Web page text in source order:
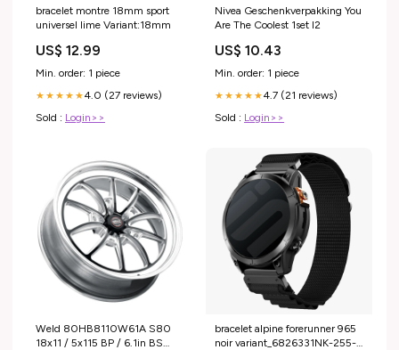
bracelet montre 18mm sport
universel lime Variant:18mm
US$ 12.99
Min. order: 1 piece
★★★★★4.0 (27 reviews)
Sold : Login>>
Nivea Geschenkverpakking You
Are The Coolest 1set I2
US$ 10.43
Min. order: 1 piece
★★★★★4.7 (21 reviews)
Sold : Login>>
Weld 80HB8110W61A S80
18x11 / 5x115 BP / 6.1in BS
bracelet alpine forerunner 965
noir variant_6826331NK-255-